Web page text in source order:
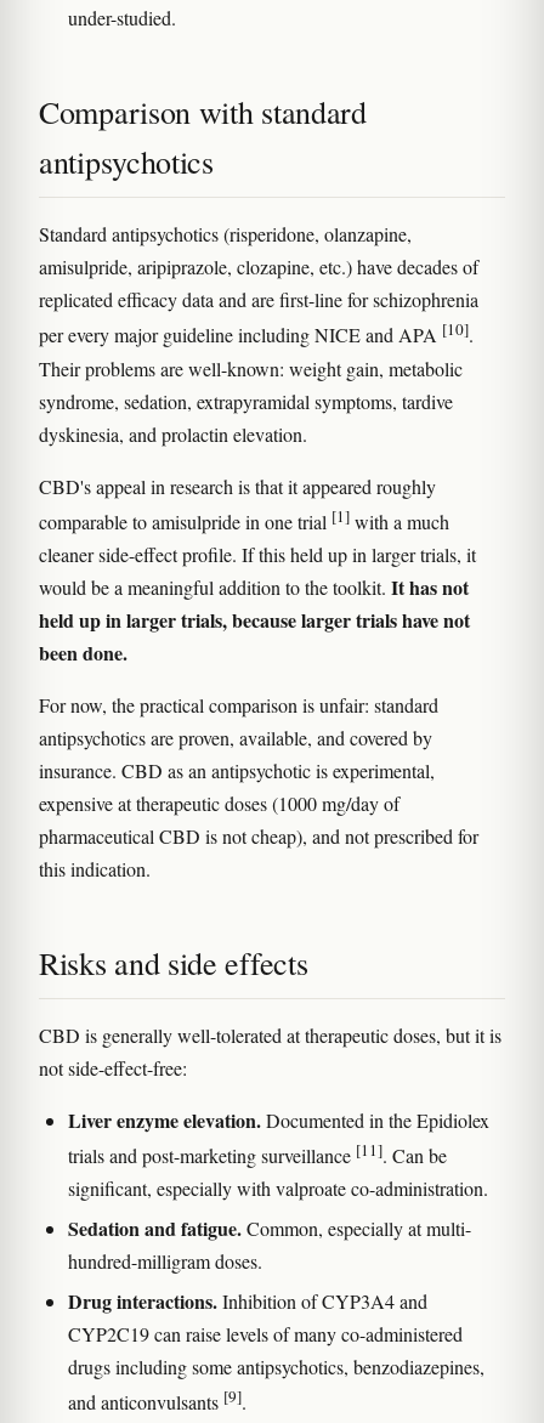
under-studied.
Comparison with standard
antipsychotics
Standard antipsychotics (risperidone, olanzapine,
amisulpride, aripiprazole, clozapine, etc.) have decades of
replicated efficacy data and are first-line for schizophrenia
per every major guideline including NICE and APA [10].
Their problems are well-known: weight gain, metabolic
syndrome, sedation, extrapyramidal symptoms, tardive
dyskinesia, and prolactin elevation.
CBD's appeal in research is that it appeared roughly
comparable to amisulpride in one trial [1] with a much
cleaner side-effect profile. If this held up in larger trials, it
would be a meaningful addition to the toolkit. It has not
held up in larger trials, because larger trials have not
been done.
For now, the practical comparison is unfair: standard
antipsychotics are proven, available, and covered by
insurance. CBD as an antipsychotic is experimental,
expensive at therapeutic doses (1000 mg/day of
pharmaceutical CBD is not cheap), and not prescribed for
this indication.
Risks and side effects
CBD is generally well-tolerated at therapeutic doses, but it is
not side-effect-free:
Liver enzyme elevation.Documented in the Epidiolex
trials and post-marketing surveillance [11]. Can be
significant, especially with valproate co-administration.
Sedation and fatigue.Common, especially at multi-
hundred-milligram doses.
Drug interactions.Inhibition of CYP3A4 and
CYP2C19 can raise levels of many co-administered
drugs including some antipsychotics, benzodiazepines,
and anticonvulsants [9].